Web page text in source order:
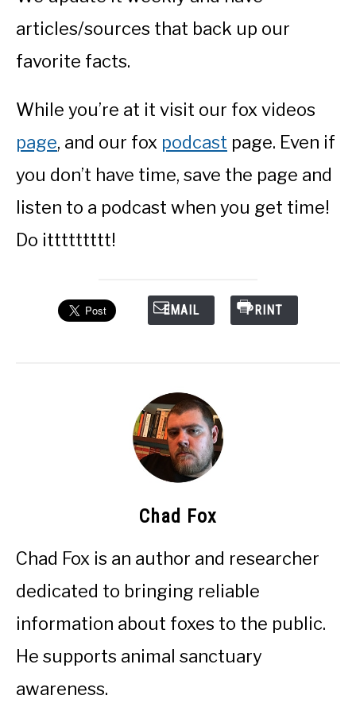
articles/sources that back up our
favorite facts.
While you’re at it visit our fox videos
page, and our fox podcast page. Even if
you don’t have time, save the page and
listen to a podcast when you get time!
Do ittttttttt!
EMAIL PRINT
Chad Fox
Chad Fox is an author and researcher
dedicated to bringing reliable
information about foxes to the public.
He supports animal sanctuary
awareness.